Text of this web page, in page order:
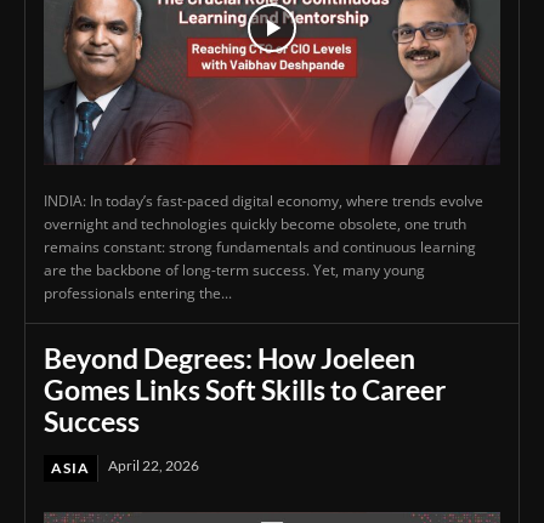
INDIA: In today’s fast-paced digital economy, where trends evolve
overnight and technologies quickly become obsolete, one truth
remains constant: strong fundamentals and continuous learning
are the backbone of long-term success. Yet, many young
professionals entering the...
Beyond Degrees: How Joeleen
Gomes Links Soft Skills to Career
Success
ASIA April 22, 2026